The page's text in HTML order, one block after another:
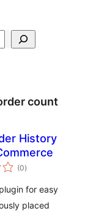
count
History
(0total
de
)
for easy
placed